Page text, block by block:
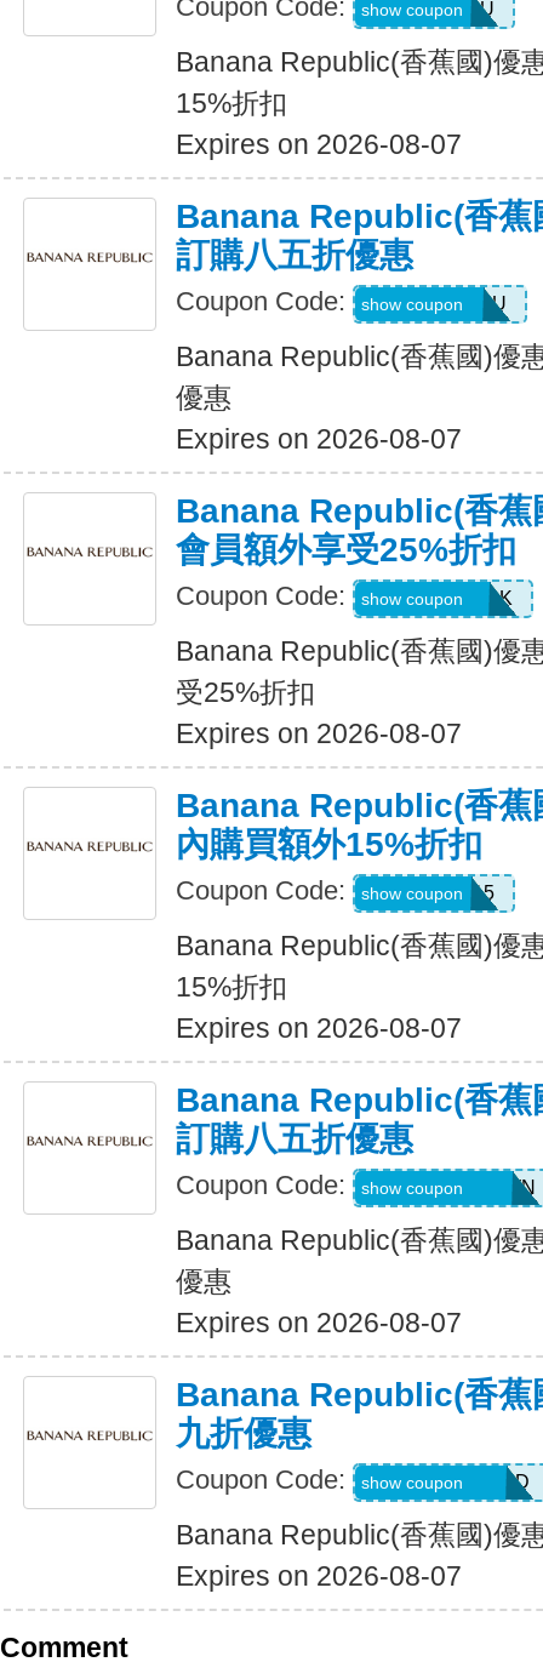
Coupon Code: ALLFORYOU
show coupon
Banana Republic(香蕉國)優
15%折扣
Expires on 2026-08-07
Banana Republic(香蕉
訂購八五折優惠
Coupon Code: JUSTFORYOU
show coupon
Banana Republic(香蕉國)優
優惠
Expires on 2026-08-07
Banana Republic(香蕉
會員額外享受25%折扣
Coupon Code: BRCARDPERK
show coupon
Banana Republic(香蕉國)優
受25%折扣
Expires on 2026-08-07
Banana Republic(香蕉
內購買額外15%折扣
Coupon Code: BRXTRA15
show coupon
Banana Republic(香蕉國)優
15%折扣
Expires on 2026-08-07
Banana Republic(香蕉
訂購八五折優惠
Coupon Code: PVFPRZ2PPBWN
show coupon
Banana Republic(香蕉國)優
優惠
Expires on 2026-08-07
Banana Republic(香蕉
九折優惠
Coupon Code: BG7VRFHNTTJD
show coupon
Banana Republic(香蕉國)優
Expires on 2026-08-07
Comment